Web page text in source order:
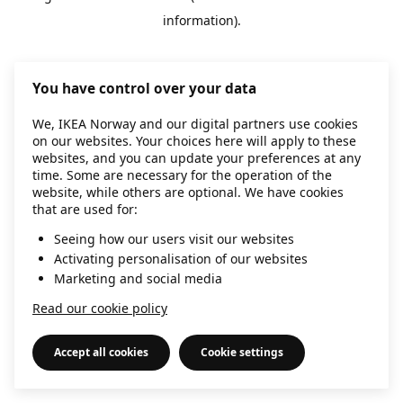
information).
You have control over your data
We, IKEA Norway and our digital partners use cookies
on our websites. Your choices here will apply to these
websites, and you can update your preferences at any
time. Some are necessary for the operation of the
website, while others are optional. We have cookies
that are used for:
Seeing how our users visit our websites
Activating personalisation of our websites
Marketing and social media
Read our cookie policy
Accept all cookies Cookie settings